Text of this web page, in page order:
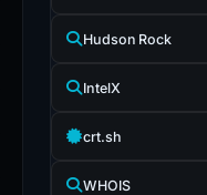
Hudson Rock
IntelX
crt.sh
WHOIS